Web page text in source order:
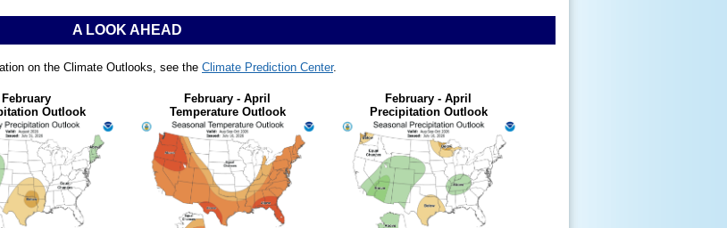
A LOOK AHEAD
on the Climate Outlooks, see the Climate Prediction Center.
February
Outlook
February - April
Temperature Outlook
February - April
Precipitation Outlook